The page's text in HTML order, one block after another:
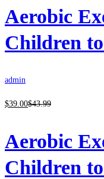
Aerobic
Children
admin
$39 .00$43.99
Aerobic
Children